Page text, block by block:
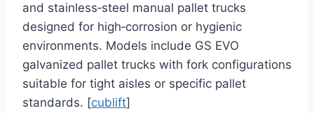
and stainless‑steel manual pallet trucks
designed for high‑corrosion or hygienic
environments. Models include GS EVO
galvanized pallet trucks with fork configurations
suitable for tight aisles or specific pallet
standards. [cublift]